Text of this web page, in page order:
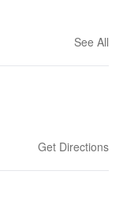
See All
Get Directions